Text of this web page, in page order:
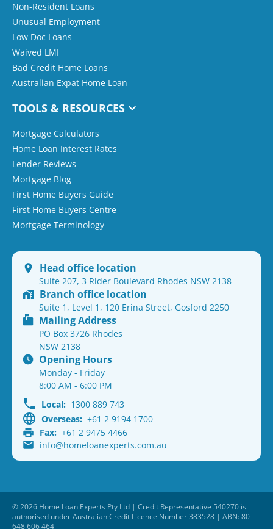
Non-Resident Loans
Unusual Employment
Low Doc Loans
Waived LMI
Bad Credit Home Loans
Australian Expat Home Loan
TOOLS & RESOURCES
Mortgage Calculators
Home Loan Interest Rates
Lender Reviews
Mortgage Blog
First Home Buyers Guide
First Home Buyers Centre
Mortgage Terminology
Head office location
Suite 207, 3 Rider Boulevard Rhodes NSW 2138
Branch office location
Suite 1, Level 1, 120 Erina Street, Gosford 2250
Mailing Address
PO Box 3726 Rhodes
NSW 2138
Opening Hours
Monday - Friday
8:00 AM - 6:00 PM
Local: 1300 889 743
Overseas: +61 2 9194 1700
Fax: +61 2 9475 4466
info@homeloanexperts.com.au
© 2026 Home Loan Experts Pty Ltd | Credit Representative 540270 is
authorised under Australian Credit Licence Number 383528 | ABN: 80
648 606 464